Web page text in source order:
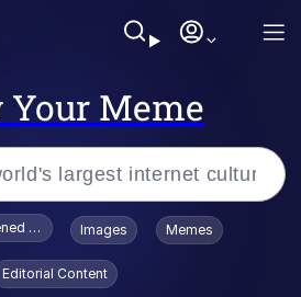
Meme
Smiling /
Stare
To Toadsworth / Toadsworth Is Dead
Images Memes
Editorial Content